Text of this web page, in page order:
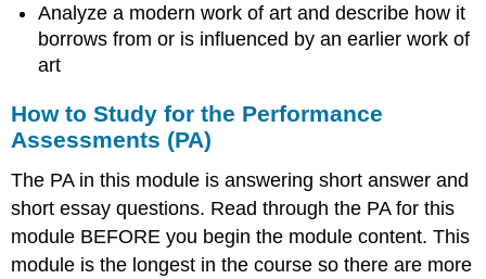
Analyze a modern work of art and describe how it
borrows from or is influenced by an earlier work of
art
How to Study for the Performance
Assessments (PA)
The PA in this module is answering short answer and
short essay questions. Read through the PA for this
module BEFORE you begin the module content. This
module is the longest in the course so there are more